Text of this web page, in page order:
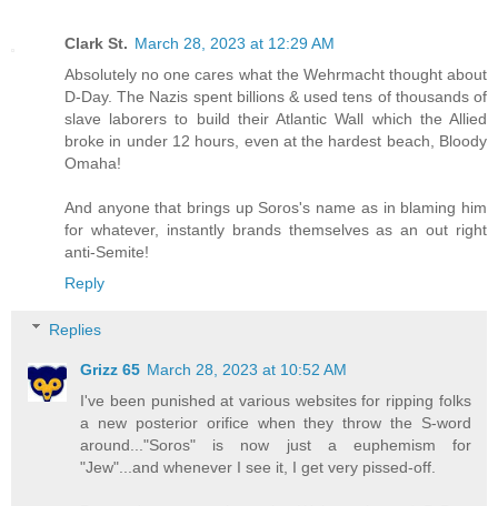
Clark St. March 28, 2023 at 12:29 AM
Absolutely no one cares what the Wehrmacht thought about
D-Day. The Nazis spent billions & used tens of thousands of
slave laborers to build their Atlantic Wall which the Allied
broke in under 12 hours, even at the hardest beach, Bloody
Omaha!
And anyone that brings up Soros's name as in blaming him
for whatever, instantly brands themselves as an out right
anti-Semite!
Reply
Replies
Grizz 65 March 28, 2023 at 10:52 AM
I've been punished at various websites for ripping folks
a new posterior orifice when they throw the S-word
around..."Soros" is now just a euphemism for
"Jew"...and whenever I see it, I get very pissed-off.